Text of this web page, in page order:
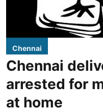
Chennai
Chennai
arrested for
at home